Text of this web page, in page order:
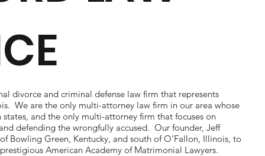
divorce and criminal defense law firm that represents
We are the only multi-attorney law firm in our area whose
and the only multi-attorney firm that focuses on
defending the wrongfully accused. Our founder, Jeff
Bowling Green, Kentucky, and south of O’Fallon, Illinois, to
American Academy of Matrimonial Lawyers.